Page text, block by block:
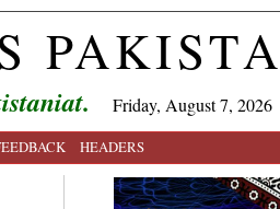
Friday, August 7, 2026
HEADERS